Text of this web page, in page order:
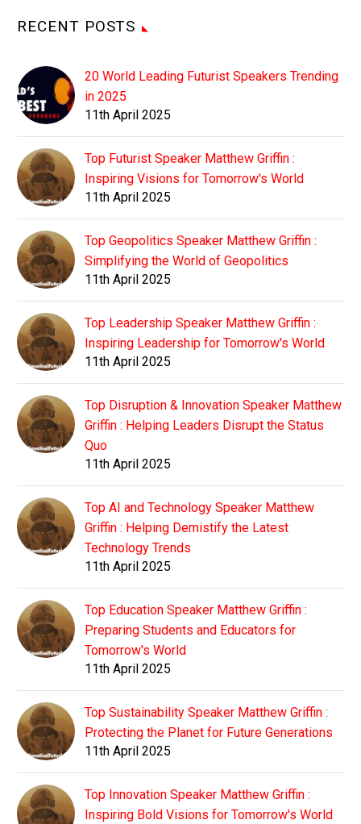
RECENT POSTS
20 World Leading Futurist Speakers Trending
in 2025
11th April 2025
Top Futurist Speaker Matthew Griffin :
Inspiring Visions for Tomorrow's World
11th April 2025
Top Geopolitics Speaker Matthew Griffin :
Simplifying the World of Geopolitics
11th April 2025
Top Leadership Speaker Matthew Griffin :
Inspiring Leadership for Tomorrow's World
11th April 2025
Top Disruption & Innovation Speaker Matthew
Griffin : Helping Leaders Disrupt the Status
Quo
11th April 2025
Top AI and Technology Speaker Matthew
Griffin : Helping Demistify the Latest
Technology Trends
11th April 2025
Top Education Speaker Matthew Griffin :
Preparing Students and Educators for
Tomorrow's World
11th April 2025
Top Sustainability Speaker Matthew Griffin :
Protecting the Planet for Future Generations
11th April 2025
Top Innovation Speaker Matthew Griffin :
Inspiring Bold Visions for Tomorrow's World